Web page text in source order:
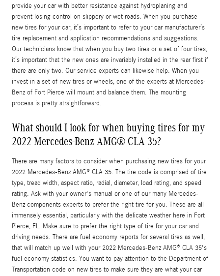
provide your car with better resistance against hydroplaning and
prevent losing control on slippery or wet roads. When you purchase
new tires for your car, it’s important to refer to your car manufacturer’s
tire replacement and application recommendations and suggestions.
Our technicians know that when you buy two tires or a set of four tires,
it’s important that the new ones are invariably installed in the rear first if
there are only two. Our service experts can likewise help. When you
invest in a set of new tires or wheels, one of the experts at Mercedes-
Benz of Fort Pierce will mount and balance them. The mounting
process is pretty straightforward.
What should I look for when buying tires for my
2022 Mercedes-Benz AMG® CLA 35?
There are many factors to consider when purchasing new tires for your
2022 Mercedes-Benz AMG® CLA 35. The tire code is comprised of tire
type, tread width, aspect ratio, radial, diameter, load rating, and speed
rating. Ask with your owner's manual or one of our many Mercedes-
Benz components experts to prefer the right tire for you. These are all
immensely essential, particularly with the delicate weather here in Fort
Pierce, FL. Make sure to prefer the right type of tire for your car and
driving needs. There are fuel economy reports for several tires as well,
that will match up well with your 2022 Mercedes-Benz AMG® CLA 35's
fuel economy statistics. You want to pay attention to the Department of
Transportation code on new tires to make sure they are what your car